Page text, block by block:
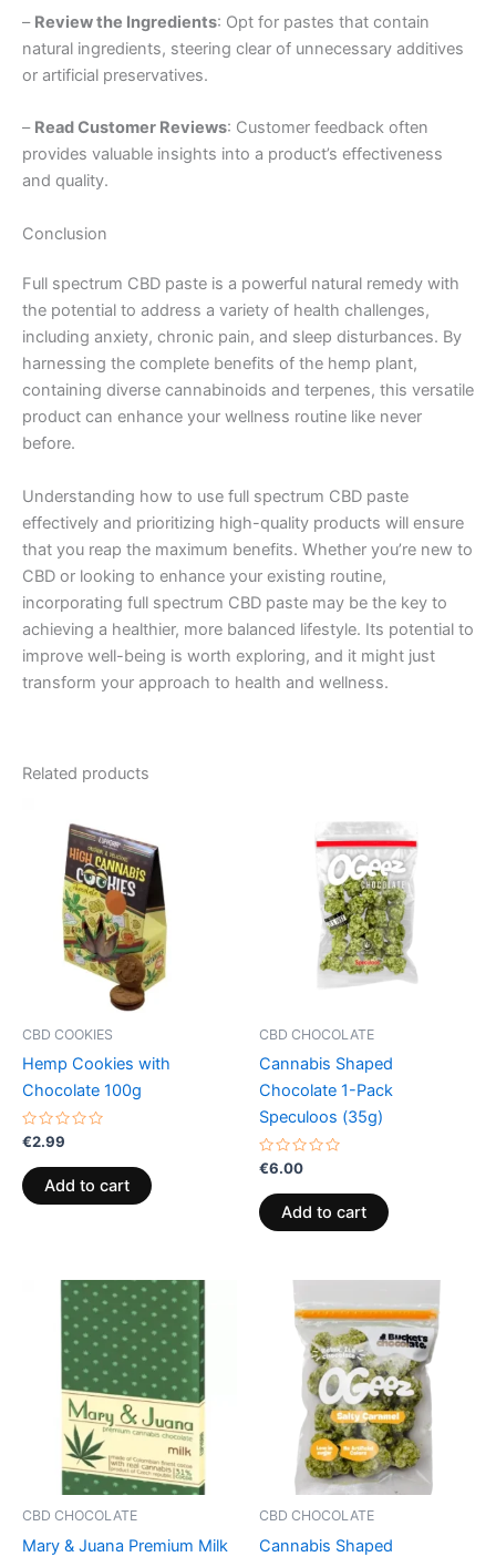
– Review the Ingredients: Opt for pastes that contain
natural ingredients, steering clear of unnecessary additives
or artificial preservatives.
– Read Customer Reviews: Customer feedback often
provides valuable insights into a product’s effectiveness
and quality.
Conclusion
Full spectrum CBD paste is a powerful natural remedy with
the potential to address a variety of health challenges,
including anxiety, chronic pain, and sleep disturbances. By
harnessing the complete benefits of the hemp plant,
containing diverse cannabinoids and terpenes, this versatile
product can enhance your wellness routine like never
before.
Understanding how to use full spectrum CBD paste
effectively and prioritizing high-quality products will ensure
that you reap the maximum benefits. Whether you’re new to
CBD or looking to enhance your existing routine,
incorporating full spectrum CBD paste may be the key to
achieving a healthier, more balanced lifestyle. Its potential to
improve well-being is worth exploring, and it might just
transform your approach to health and wellness.
Related products
CBD COOKIES
Hemp Cookies with
Chocolate 100g
Rated
out
of
5
€2.99
Add to cart
CBD CHOCOLATE
Cannabis Shaped
Chocolate 1-Pack
Speculoos (35g)
Rated
out
of
5
€6.00
Add to cart
CBD CHOCOLATE
Mary & Juana Premium Milk
CBD CHOCOLATE
Cannabis Shaped